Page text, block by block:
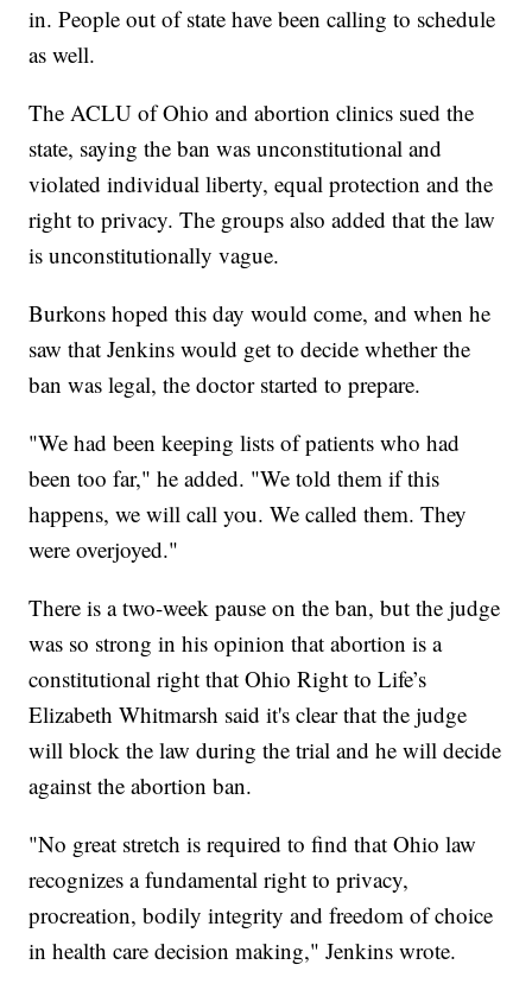
in. People out of state have been calling to schedule
as well.
The ACLU of Ohio and abortion clinics sued the
state, saying the ban was unconstitutional and
violated individual liberty, equal protection and the
right to privacy. The groups also added that the law
is unconstitutionally vague.
Burkons hoped this day would come, and when he
saw that Jenkins would get to decide whether the
ban was legal, the doctor started to prepare.
"We had been keeping lists of patients who had
been too far," he added. "We told them if this
happens, we will call you. We called them. They
were overjoyed."
There is a two-week pause on the ban, but the judge
was so strong in his opinion that abortion is a
constitutional right that Ohio Right to Life’s
Elizabeth Whitmarsh said it's clear that the judge
will block the law during the trial and he will decide
against the abortion ban.
"No great stretch is required to find that Ohio law
recognizes a fundamental right to privacy,
procreation, bodily integrity and freedom of choice
in health care decision making," Jenkins wrote.